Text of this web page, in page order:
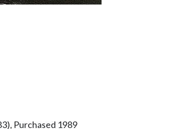
Purchased 1989